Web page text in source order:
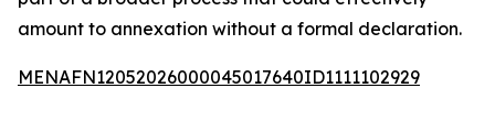
amount to annexation without a formal declaration.
MENAFN12052026000045017640ID1111102929